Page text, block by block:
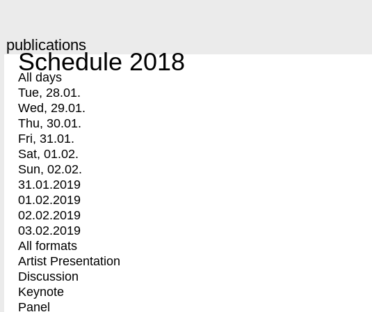
publications
Schedule 2018
All days
Tue, 28.01.
Wed, 29.01.
Thu, 30.01.
Fri, 31.01.
Sat, 01.02.
Sun, 02.02.
31.01.2019
01.02.2019
02.02.2019
03.02.2019
All formats
Artist Presentation
Discussion
Keynote
Panel